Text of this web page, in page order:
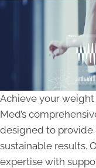
Achieve your
Med’s
designed to provide
sustainable results.
expertise with